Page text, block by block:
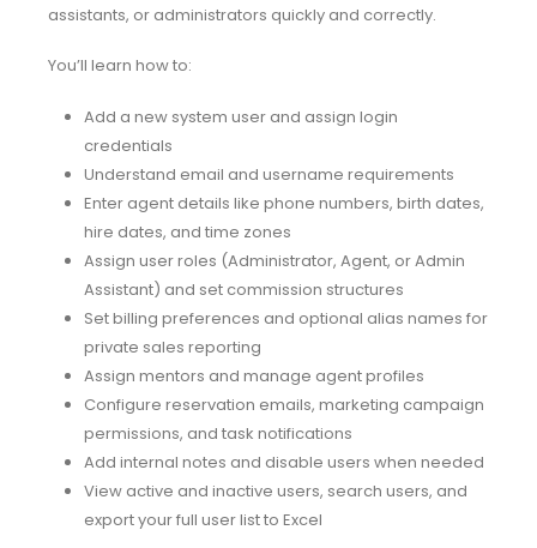
assistants, or administrators quickly and correctly.
You’ll learn how to:
Add a new system user and assign login
credentials
Understand email and username requirements
Enter agent details like phone numbers, birth dates,
hire dates, and time zones
Assign user roles (Administrator, Agent, or Admin
Assistant) and set commission structures
Set billing preferences and optional alias names for
private sales reporting
Assign mentors and manage agent profiles
Configure reservation emails, marketing campaign
permissions, and task notifications
Add internal notes and disable users when needed
View active and inactive users, search users, and
export your full user list to Excel